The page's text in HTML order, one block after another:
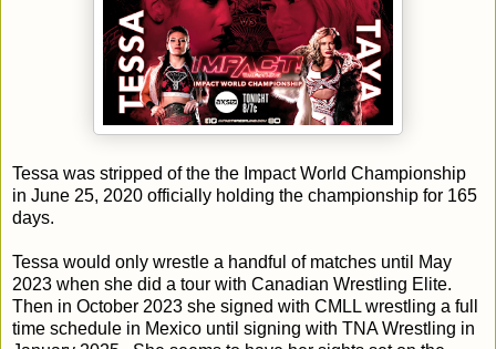
Tessa was stripped of the the Impact World Championship
in June 25, 2020 officially holding the championship for 165
days.
Tessa would only wrestle a handful of matches until May
2023 when she did a tour with Canadian Wrestling Elite.
Then in October 2023 she signed with CMLL wrestling a full
time schedule in Mexico until signing with TNA Wrestling in